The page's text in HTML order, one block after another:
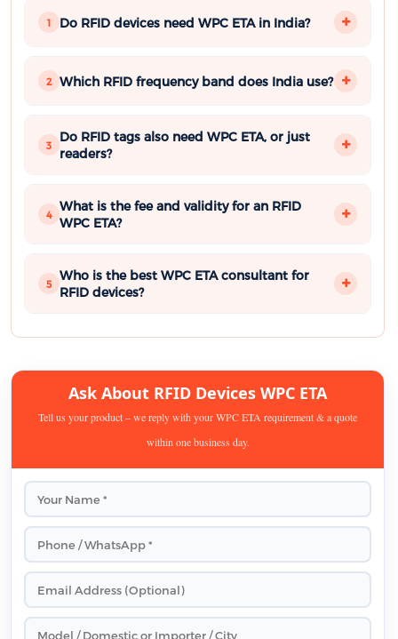
1 Do RFID devices need WPC ETA in India?
2 Which RFID frequency band does India use?
3
Do RFID tags also need WPC ETA, or just
readers?
4
What is the fee and validity for an RFID
WPC ETA?
5
Who is the best WPC ETA consultant for
RFID devices?
Ask About RFID Devices WPC ETA
Tell us your product – we reply with your WPC ETA requirement & a quote
within one business day.